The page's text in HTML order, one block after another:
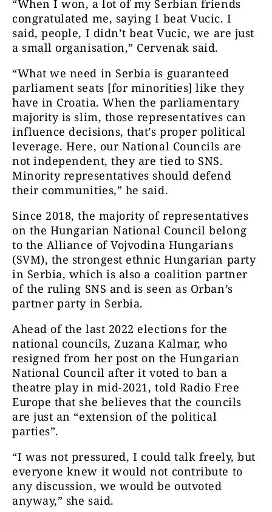
“When I won, a lot of my Serbian friends
congratulated me, saying I beat Vucic. I
said, people, I didn’t beat Vucic, we are just
a small organisation,” Cervenak said.
“What we need in Serbia is guaranteed
parliament seats [for minorities] like they
have in Croatia. When the parliamentary
majority is slim, those representatives can
influence decisions, that’s proper political
leverage. Here, our National Councils are
not independent, they are tied to SNS.
Minority representatives should defend
their communities,” he said.
Since 2018, the majority of representatives
on the Hungarian National Council belong
to the Alliance of Vojvodina Hungarians
(SVM), the strongest ethnic Hungarian party
in Serbia, which is also a coalition partner
of the ruling SNS and is seen as Orban’s
partner party in Serbia.
Ahead of the last 2022 elections for the
national councils, Zuzana Kalmar, who
resigned from her post on the Hungarian
National Council after it voted to ban a
theatre play in mid-2021, told Radio Free
Europe that she believes that the councils
are just an “extension of the political
parties”.
“I was not pressured, I could talk freely, but
everyone knew it would not contribute to
any discussion, we would be outvoted
anyway,” she said.